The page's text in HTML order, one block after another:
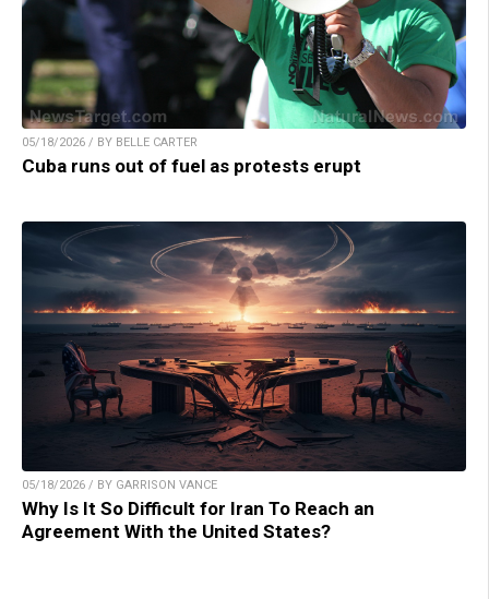
05/18/2026 / BY BELLE CARTER
Cuba runs out of fuel as protests erupt
05/18/2026 / BY GARRISON VANCE
Why Is It So Difficult for Iran To Reach an
Agreement With the United States?